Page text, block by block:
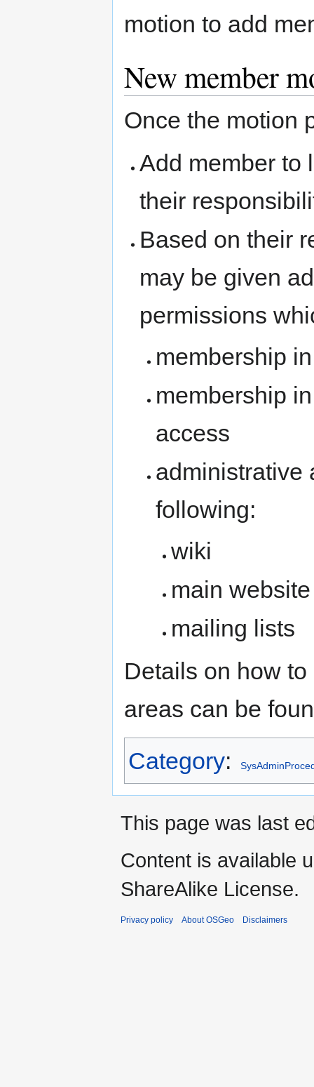
motion to add
New member
Once the motion
Add member to
their
Based on their
may be given
permissions
membership
membership
access
administrative
following:
wiki
main website
mailing lists
Details on how
areas can be
Category:
This page was last
Content is available
ShareAlike License.
Privacy policy About OSGeo Disclaimers